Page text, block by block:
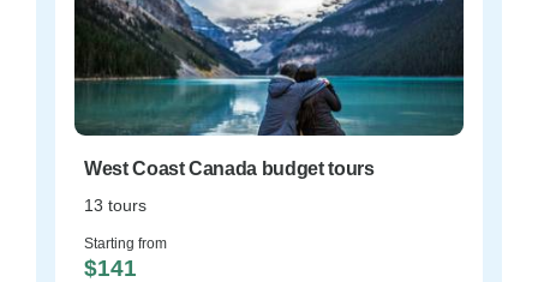
West Coast Canada budget tours
13 tours
Starting from
$141